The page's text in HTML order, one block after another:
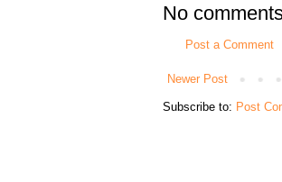
No
Post a Comment
Newer Post
Subscribe to: Post